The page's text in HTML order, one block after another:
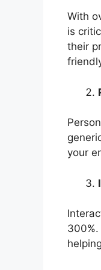
With
is
their
your